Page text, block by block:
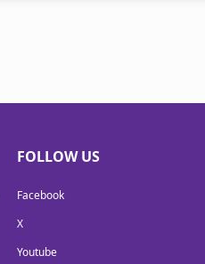
FOLLOW US
Facebook
X
Youtube